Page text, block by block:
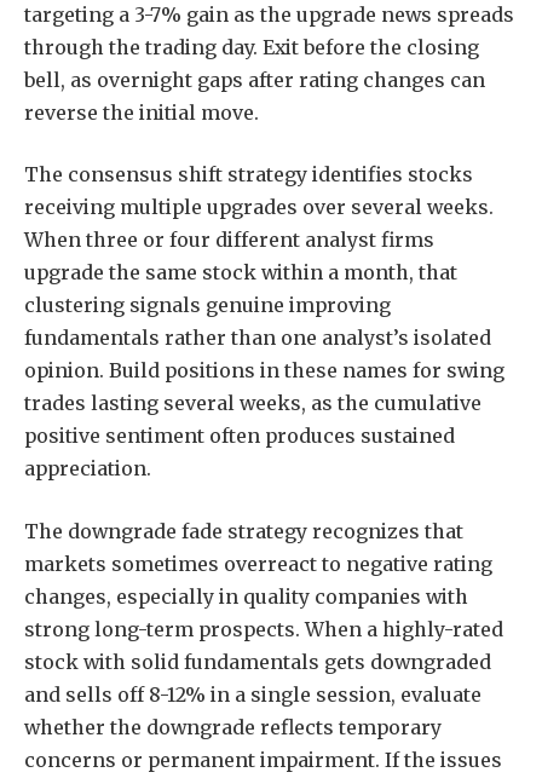
targeting a 3-7% gain as the upgrade news spreads
through the trading day. Exit before the closing
bell, as overnight gaps after rating changes can
reverse the initial move.
The consensus shift strategy identifies stocks
receiving multiple upgrades over several weeks.
When three or four different analyst firms
upgrade the same stock within a month, that
clustering signals genuine improving
fundamentals rather than one analyst’s isolated
opinion. Build positions in these names for swing
trades lasting several weeks, as the cumulative
positive sentiment often produces sustained
appreciation.
The downgrade fade strategy recognizes that
markets sometimes overreact to negative rating
changes, especially in quality companies with
strong long-term prospects. When a highly-rated
stock with solid fundamentals gets downgraded
and sells off 8-12% in a single session, evaluate
whether the downgrade reflects temporary
concerns or permanent impairment. If the issues